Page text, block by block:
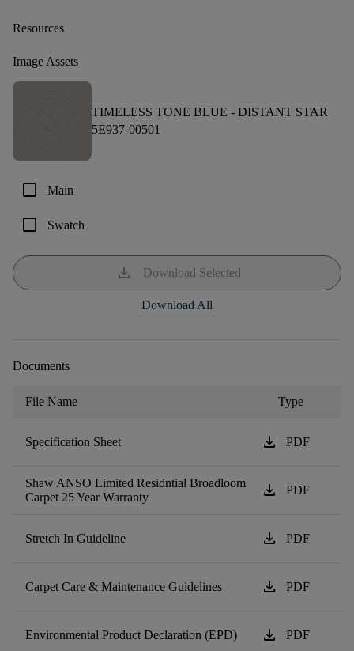
Resources
Image Assets
TIMELESS TONE BLUE - DISTANT STAR
5E937-00501
check_box_outline_blank Main
check_box_outline_blank Swatch
download Download Selected
Download All
Documents
File Name Type
Specification Sheet download PDF
Shaw ANSO Limited Residntial Broadloom
Carpet 25 Year Warranty
download PDF
Stretch In Guideline download PDF
Carpet Care & Maintenance Guidelines download PDF
Environmental Product Declaration (EPD) download PDF